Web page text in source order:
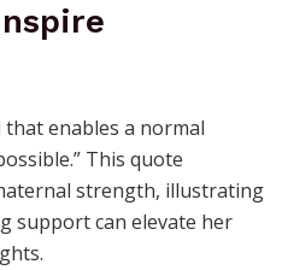
that enables a normal
This quote
strength, illustrating
support can elevate her